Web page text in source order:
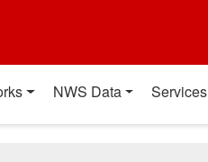
NWS Data Services